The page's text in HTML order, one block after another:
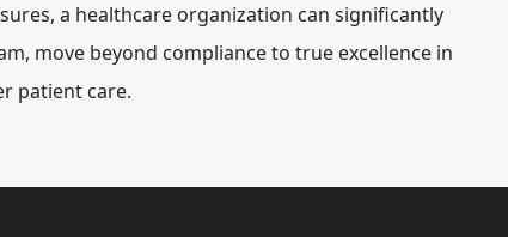
a healthcare organization can significantly
move beyond compliance to true excellence in
patient care.